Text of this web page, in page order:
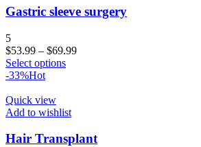
Gastric sleeve surgery
5
$53.99 – $69.99
Select options
-33%Hot
Quick view
Add to wishlist
Hair Transplant